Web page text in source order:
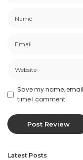
Save my name,
time I comment.
Latest Posts